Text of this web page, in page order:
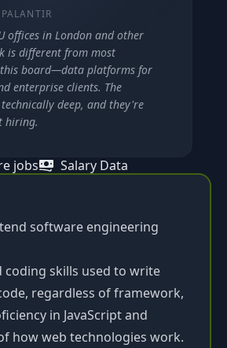
software engineering
skills used to write
regardless of framework,
in JavaScript and
how web technologies work.
PALANTIR
offices in London and other
is different from most
this board—data platforms for
enterprise clients. The
deep, and they're
hiring.
jobs Salary Data